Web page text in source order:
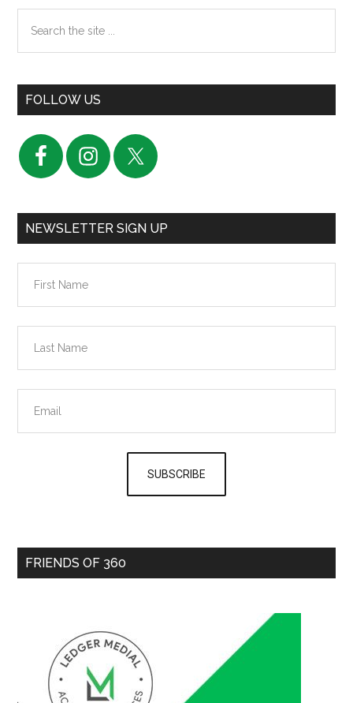
the
FOLLOW US
NEWSLETTER SIGN UP
FRIENDS OF 360